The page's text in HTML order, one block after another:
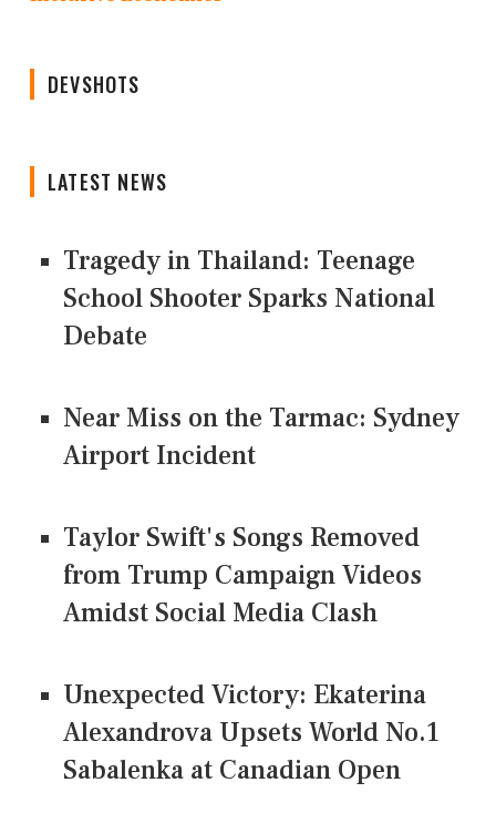
DEVSHOTS
LATEST NEWS
Tragedy in Thailand: Teenage
School Shooter Sparks National
Debate
Near Miss on the Tarmac: Sydney
Airport Incident
Taylor Swift's Songs Removed
from Trump Campaign Videos
Amidst Social Media Clash
Unexpected Victory: Ekaterina
Alexandrova Upsets World No.1
Sabalenka at Canadian Open